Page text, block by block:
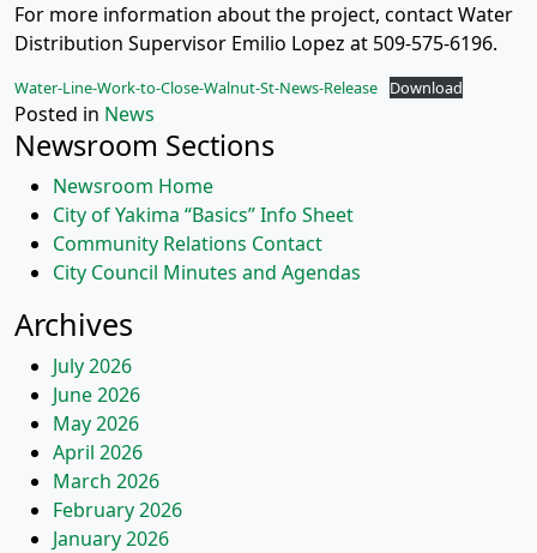
For more information about the project, contact Water
Distribution Supervisor Emilio Lopez at 509-575-6196.
Water-Line-Work-to-Close-Walnut-St-News-Release Download
Posted in News
Newsroom Sections
Newsroom Home
City of Yakima “Basics” Info Sheet
Community Relations Contact
City Council Minutes and Agendas
Archives
July 2026
June 2026
May 2026
April 2026
March 2026
February 2026
January 2026